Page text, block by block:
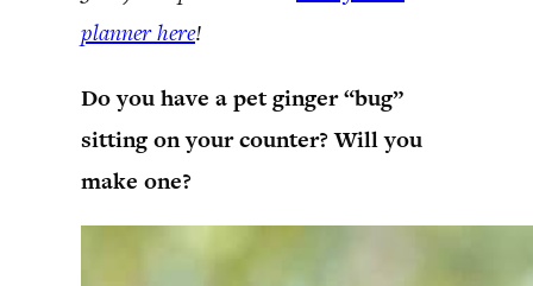
planner here!
Do you have a pet ginger “bug”
sitting on your counter? Will you
make one?